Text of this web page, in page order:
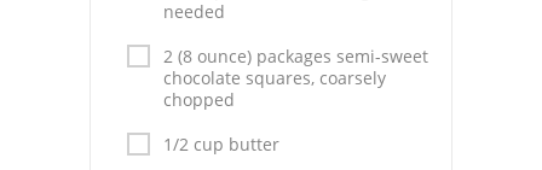
Vegetable Soup
Sauces
needed
2 (8 ounce) packages semi-sweet
chocolate squares, coarsely
chopped
1/2 cup butter